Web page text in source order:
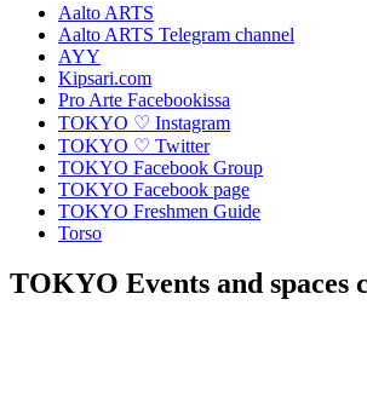
Aalto ARTS
Aalto ARTS Telegram channel
AYY
Kipsari.com
Pro Arte Facebookissa
TOKYO ♡ Instagram
TOKYO ♡ Twitter
TOKYO Facebook Group
TOKYO Facebook page
TOKYO Freshmen Guide
Torso
TOKYO Events and spaces